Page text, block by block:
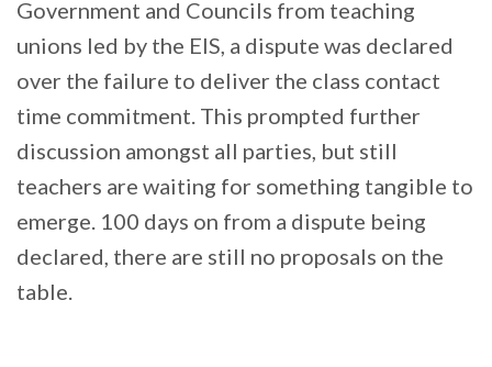
Government and Councils from teaching
unions led by the EIS, a dispute was declared
over the failure to deliver the class contact
time commitment. This prompted further
discussion amongst all parties, but still
teachers are waiting for something tangible to
emerge. 100 days on from a dispute being
declared, there are still no proposals on the
table.